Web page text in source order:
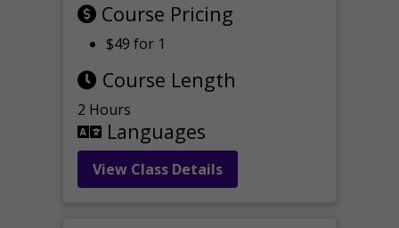
Course Pricing
$49 for 1
Course Length
2 Hours
Languages
View Class Details